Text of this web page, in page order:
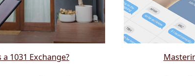
1031 Exchange?